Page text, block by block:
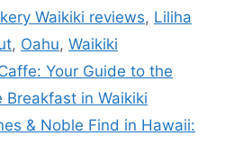
Waikiki reviews, Liliha
, Oahu, Waikiki
Your Guide to the
Breakfast in Waikiki
& Noble Find in Hawaii: